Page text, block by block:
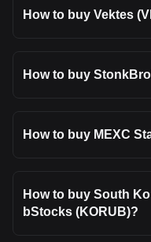
How to buy Vektes
How to buy
How to buy MEXC
How to buy South
bStocks (KORUB)?